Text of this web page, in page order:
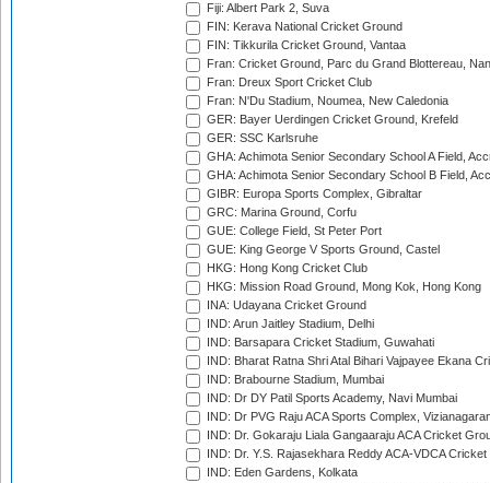
Fiji: Albert Park 2, Suva
FIN: Kerava National Cricket Ground
FIN: Tikkurila Cricket Ground, Vantaa
Fran: Cricket Ground, Parc du Grand Blottereau,
Fran: Dreux Sport Cricket Club
Fran: N'Du Stadium, Noumea, New Caledonia
GER: Bayer Uerdingen Cricket Ground, Krefeld
GER: SSC Karlsruhe
GHA: Achimota Senior Secondary School A Field,
GHA: Achimota Senior Secondary School B Field,
GIBR: Europa Sports Complex, Gibraltar
GRC: Marina Ground, Corfu
GUE: College Field, St Peter Port
GUE: King George V Sports Ground, Castel
HKG: Hong Kong Cricket Club
HKG: Mission Road Ground, Mong Kok, Hong Kong
INA: Udayana Cricket Ground
IND: Arun Jaitley Stadium, Delhi
IND: Barsapara Cricket Stadium, Guwahati
IND: Bharat Ratna Shri Atal Bihari Vajpayee Ekana
IND: Brabourne Stadium, Mumbai
IND: Dr DY Patil Sports Academy, Navi Mumbai
IND: Dr PVG Raju ACA Sports Complex,
IND: Dr. Gokaraju Liala Gangaaraju ACA Cricket
IND: Dr. Y.S. Rajasekhara Reddy ACA-VDCA
IND: Eden Gardens, Kolkata